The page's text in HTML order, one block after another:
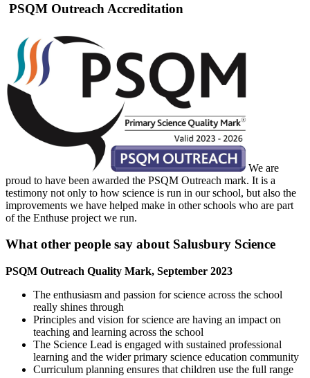
PSQM Outreach Accreditation
We are
proud to have been awarded the PSQM Outreach mark. It is a
testimony not only to how science is run in our school, but also the
improvements we have helped make in other schools who are part
of the Enthuse project we run.
What other people say about Salusbury Science
PSQM Outreach Quality Mark, September 2023
The enthusiasm and passion for science across the school
really shines through
Principles and vision for science are having an impact on
teaching and learning across the school
The Science Lead is engaged with sustained professional
learning and the wider primary science education community
Curriculum planning ensures that children use the full range